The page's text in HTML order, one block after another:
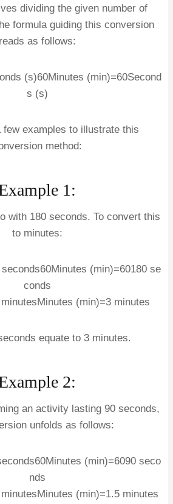
dividing the given number of
formula guiding this conversion
reads as follows:
(s)60Minutes (min)=60Second
s (s)
few examples to illustrate this
method:
1:
with 180 seconds. To convert this
to minutes:
Minutes (min)=60180se
conds
Minutes (min)=3 minutes
equate to 3 minutes.
2:
an activity lasting 90 seconds,
unfolds as follows:
Minutes (min)=6090seco
nds
Minutes (min)=1.5 minutes